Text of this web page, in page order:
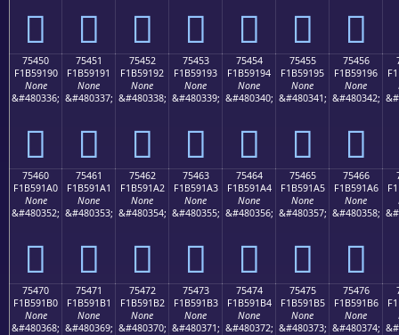
񵑀 񵑁 񵑂 񵑃 񵑄 񵑅 񵑆
75450
F1B59190
None
&#480336;
񵑐
75451
F1B59191
None
&#480337;
񵑑
75452
F1B59192
None
&#480338;
񵑒
75453
F1B59193
None
&#480339;
񵑓
75454
F1B59194
None
&#480340;
񵑔
75455
F1B59195
None
&#480341;
񵑕
75456
F1B59196
None
&#480342;
񵑖
75460
F1B591A0
None
&#480352;
񵑠
75461
F1B591A1
None
&#480353;
񵑡
75462
F1B591A2
None
&#480354;
񵑢
75463
F1B591A3
None
&#480355;
񵑣
75464
F1B591A4
None
&#480356;
񵑤
75465
F1B591A5
None
&#480357;
񵑥
75466
F1B591A6
None
&#480358;
񵑦
75470
F1B591B0
None
&#480368;
75471
F1B591B1
None
&#480369;
75472
F1B591B2
None
&#480370;
75473
F1B591B3
None
&#480371;
75474
F1B591B4
None
&#480372;
75475
F1B591B5
None
&#480373;
75476
F1B591B6
None
&#480374;